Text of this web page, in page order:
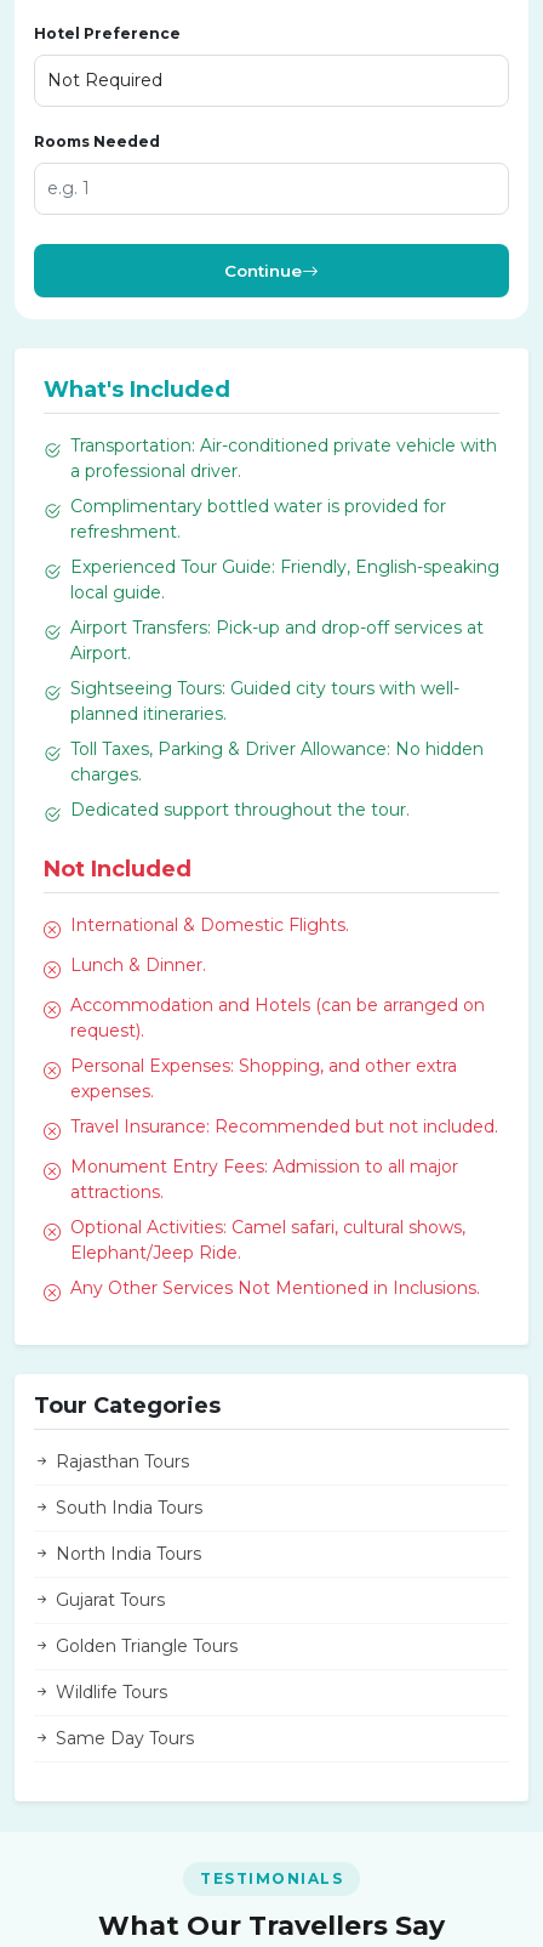
Hotel Preference
Rooms Needed
Continue
What's Included
Transportation: Air-conditioned private vehicle with
a professional driver.
Complimentary bottled water is provided for
refreshment.
Experienced Tour Guide: Friendly, English-speaking
local guide.
Airport Transfers: Pick-up and drop-off services at
Airport.
Sightseeing Tours: Guided city tours with well-
planned itineraries.
Toll Taxes, Parking & Driver Allowance: No hidden
charges.
Dedicated support throughout the tour.
Not Included
International & Domestic Flights.
Lunch & Dinner.
Accommodation and Hotels (can be arranged on
request).
Personal Expenses: Shopping, and other extra
expenses.
Travel Insurance: Recommended but not included.
Monument Entry Fees: Admission to all major
attractions.
Optional Activities: Camel safari, cultural shows,
Elephant/Jeep Ride.
Any Other Services Not Mentioned in Inclusions.
Tour Categories
Rajasthan Tours
South India Tours
North India Tours
Gujarat Tours
Golden Triangle Tours
Wildlife Tours
Same Day Tours
TESTIMONIALS
What Our Travellers Say